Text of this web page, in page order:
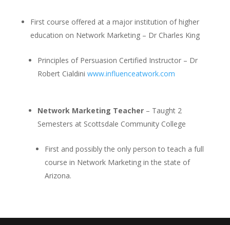
First course offered at a major institution of higher
education on Network Marketing – Dr Charles King
Principles of Persuasion Certified Instructor – Dr
Robert Cialdini www.influenceatwork.com
Network Marketing Teacher– Taught 2
Semesters at Scottsdale Community College
First and possibly the only person to teach a full
course in Network Marketing in the state of
Arizona.